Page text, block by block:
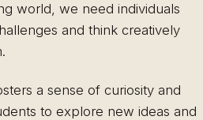
world, we need individuals
and think creatively
a sense of curiosity and
to explore new ideas and